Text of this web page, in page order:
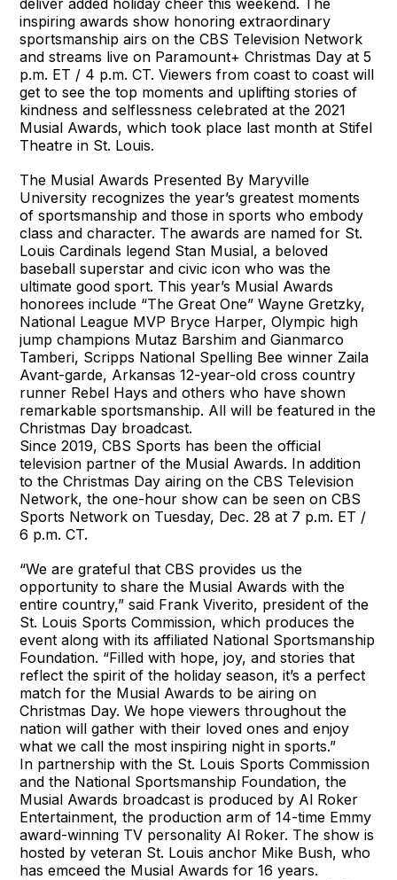
deliver added holiday cheer this weekend. The
inspiring awards show honoring extraordinary
sportsmanship airs on the CBS Television Network
and streams live on Paramount+ Christmas Day at 5
p.m. ET / 4 p.m. CT. Viewers from coast to coast will
get to see the top moments and uplifting stories of
kindness and selflessness celebrated at the 2021
Musial Awards, which took place last month at Stifel
Theatre in St. Louis.
The Musial Awards Presented By Maryville
University recognizes the year’s greatest moments
of sportsmanship and those in sports who embody
class and character. The awards are named for St.
Louis Cardinals legend Stan Musial, a beloved
baseball superstar and civic icon who was the
ultimate good sport. This year’s Musial Awards
honorees include “The Great One” Wayne Gretzky,
National League MVP Bryce Harper, Olympic high
jump champions Mutaz Barshim and Gianmarco
Tamberi, Scripps National Spelling Bee winner Zaila
Avant-garde, Arkansas 12-year-old cross country
runner Rebel Hays and others who have shown
remarkable sportsmanship. All will be featured in the
Christmas Day broadcast.
Since 2019, CBS Sports has been the official
television partner of the Musial Awards. In addition
to the Christmas Day airing on the CBS Television
Network, the one-hour show can be seen on CBS
Sports Network on Tuesday, Dec. 28 at 7 p.m. ET /
6 p.m. CT.
“We are grateful that CBS provides us the
opportunity to share the Musial Awards with the
entire country,” said Frank Viverito, president of the
St. Louis Sports Commission, which produces the
event along with its affiliated National Sportsmanship
Foundation. “Filled with hope, joy, and stories that
reflect the spirit of the holiday season, it’s a perfect
match for the Musial Awards to be airing on
Christmas Day. We hope viewers throughout the
nation will gather with their loved ones and enjoy
what we call the most inspiring night in sports.”
In partnership with the St. Louis Sports Commission
and the National Sportsmanship Foundation, the
Musial Awards broadcast is produced by Al Roker
Entertainment, the production arm of 14-time Emmy
award-winning TV personality Al Roker. The show is
hosted by veteran St. Louis anchor Mike Bush, who
has emceed the Musial Awards for 16 years.